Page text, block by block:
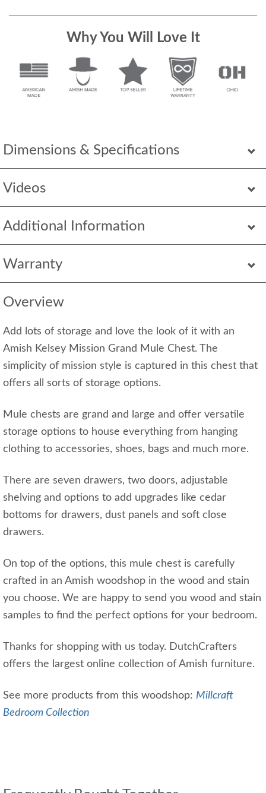
Dimensions & Specifications
Videos
Additional Information
Warranty
Overview
Add lots of storage and love the look of it with an
Amish Kelsey Mission Grand Mule Chest. The
simplicity of mission style is captured in this chest that
offers all sorts of storage options.
Mule chests are grand and large and offer versatile
storage options to house everything from hanging
clothing to accessories, shoes, bags and much more.
There are seven drawers, two doors, adjustable
shelving and options to add upgrades like cedar
bottoms for drawers, dust panels and soft close
drawers.
On top of the options, this mule chest is carefully
crafted in an Amish woodshop in the wood and stain
you choose. We are happy to send you wood and stain
samples to find the perfect options for your bedroom.
Thanks for shopping with us today. DutchCrafters
offers the largest online collection of Amish furniture.
See more products from this woodshop: Millcraft
Bedroom Collection
Why You Will Love It